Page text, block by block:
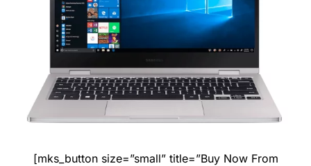
[mks_button size=”small” title=”Buy Now From